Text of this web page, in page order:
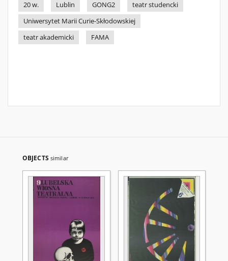
20 w.
Lublin GONG2
teatr studencki
Uniwersytet Marii Curie-Skłodowskiej
teatr akademicki
FAMA
OBJECTS similar